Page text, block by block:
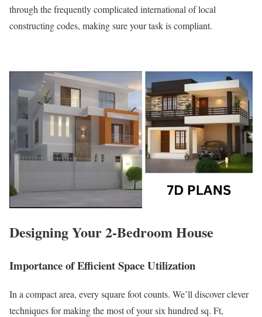
through the frequently complicated international of local
constructing codes, making sure your task is compliant.
Designing Your 2-Bedroom House
Importance of Efficient Space Utilization
In a compact area, every square foot counts. We’ll discover clever
techniques for making the most of your six hundred sq. Ft,